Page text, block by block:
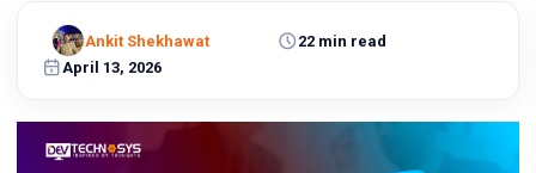
Let's
turn
reality.
April 13, 2026
22 min read
Ankit Shekhawat